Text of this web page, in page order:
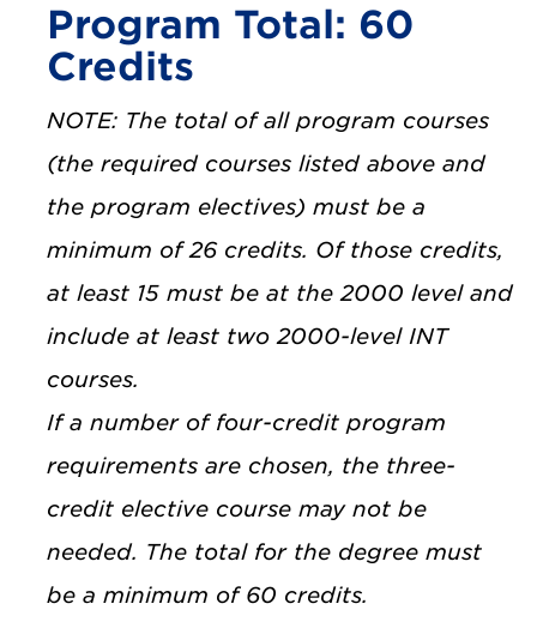
Program Total: 60
Credits
NOTE: The total of all program courses
(the required courses listed above and
the program electives) must be a
minimum of 26 credits. Of those credits,
at least 15 must be at the 2000 level and
include at least two 2000-level INT
courses.
If a number of four-credit program
requirements are chosen, the three-
credit elective course may not be
needed. The total for the degree must
be a minimum of 60 credits.